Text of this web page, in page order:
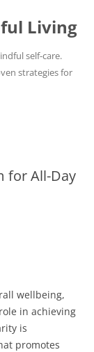
Living
self-care.
strategies for
for All-Day
wellbeing,
in achieving
is
promotes